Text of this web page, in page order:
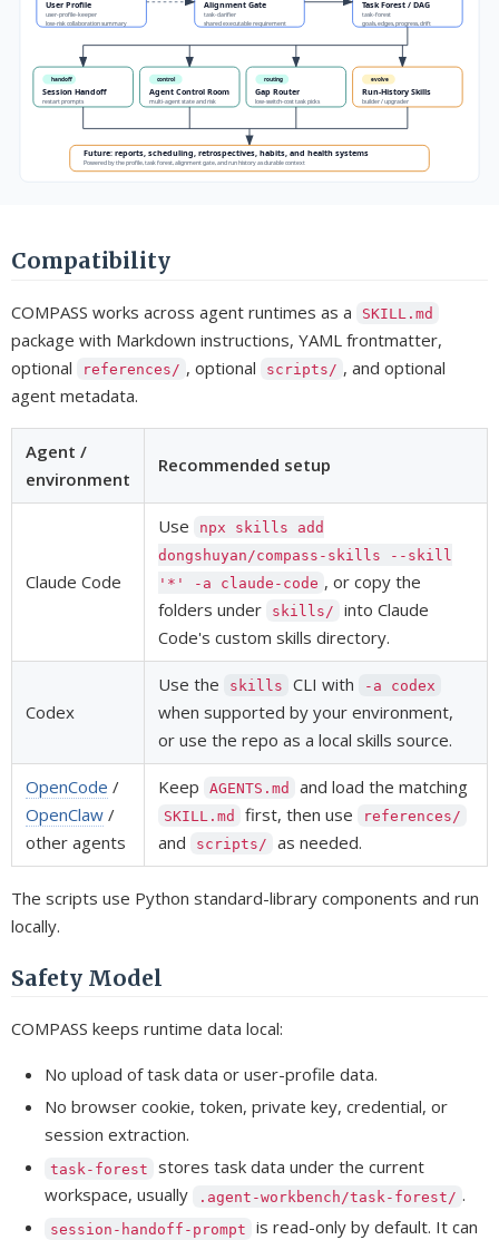
Compatibility
COMPASS works across agent runtimes as a SKILL.md
package with Markdown instructions, YAML frontmatter,
optional
references/ , optional scripts/ , and optional
agent metadata.
Agent /
environment
Recommended setup
Claude Code
Use
npx skills add
dongshuyan/compass-skills --skill
'*' -a claude-code , or copy the
folders under
skills/
into Claude
Code's custom skills directory.
Codex
Use the skills CLI with -a codex
when supported by your environment,
or use the repo as a local skills source.
OpenCode /
OpenClaw /
other agents
Keep AGENTS.md and load the matching
SKILL.md first, then use references/
and scripts/ as needed.
The scripts use Python standard-library components and run
locally.
Safety Model
COMPASS keeps runtime data local:
No upload of task data or user-profile data.
No browser cookie, token, private key, credential, or
session extraction.
task-forest
stores task data under the current
workspace, usually
.agent-workbench/task-forest/ .
session-handoff-prompt
is read-only by default. It can